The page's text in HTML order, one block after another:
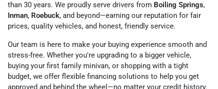
than 30 years. We proudly serve drivers from Boiling Springs,
Inman, Roebuck, and beyond—earning our reputation for fair
prices, quality vehicles, and honest, friendly service.
Our team is here to make your buying experience smooth and
stress-free. Whether you're upgrading to a bigger vehicle,
buying your first family minivan, or shopping with a tight
budget, we offer flexible financing solutions to help you get
approved and behind the wheel—no matter your credit history.